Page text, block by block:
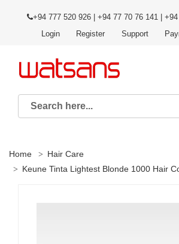
+94 777 520 926 | +94 77 70 76 141 |
Login
Register Support
Home
Hair Care
Keune Tinta Lightest Blonde 1000 Hair